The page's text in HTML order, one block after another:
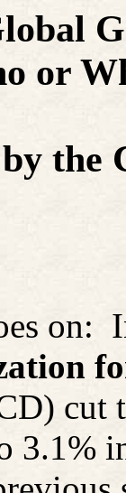
or
bythe
on:
cut
3.1%